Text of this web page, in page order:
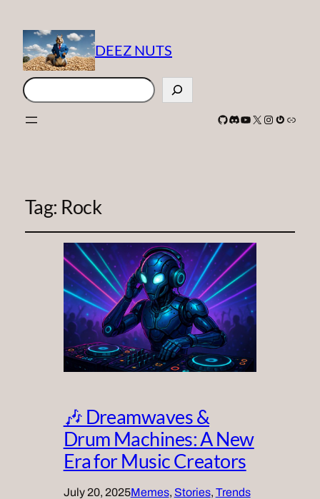
DEEZ NUTS
Search
GitHub
Discord
YouTube
X Instagram
Gravatar
Link
Tag: Rock
🎶 Dreamwaves &
Drum Machines: A New
Era for Music Creators
July 20, 2025Memes, Stories, Trends